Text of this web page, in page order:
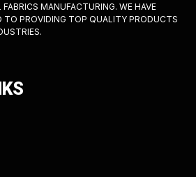
MANUFACTURING. WE HAVE
TO PROVIDING TOP QUALITY PRODUCTS